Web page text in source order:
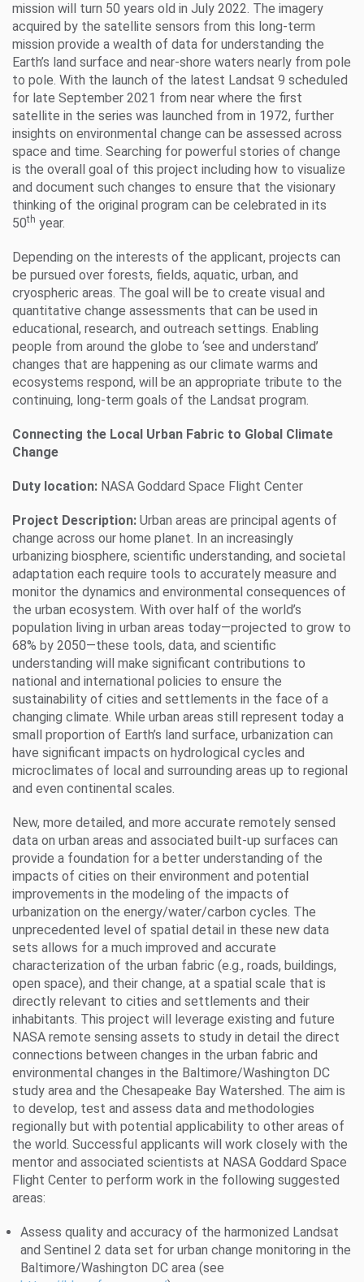
mission will turn 50 years old in July 2022. The imagery
acquired by the satellite sensors from this long-term
mission provide a wealth of data for understanding the
Earth’s land surface and near-shore waters nearly from pole
to pole. With the launch of the latest Landsat 9 scheduled
for late September 2021 from near where the first
satellite in the series was launched from in 1972, further
insights on environmental change can be assessed across
space and time. Searching for powerful stories of change
is the overall goal of this project including how to visualize
and document such changes to ensure that the visionary
thinking of the original program can be celebrated in its
50th year.
Depending on the interests of the applicant, projects can
be pursued over forests, fields, aquatic, urban, and
cryospheric areas. The goal will be to create visual and
quantitative change assessments that can be used in
educational, research, and outreach settings. Enabling
people from around the globe to ‘see and understand’
changes that are happening as our climate warms and
ecosystems respond, will be an appropriate tribute to the
continuing, long-term goals of the Landsat program.
Connecting the Local Urban Fabric to Global Climate
Change
Duty location: NASA Goddard Space Flight Center
Project Description: Urban areas are principal agents of
change across our home planet. In an increasingly
urbanizing biosphere, scientific understanding, and societal
adaptation each require tools to accurately measure and
monitor the dynamics and environmental consequences of
the urban ecosystem. With over half of the world’s
population living in urban areas today—projected to grow to
68% by 2050—these tools, data, and scientific
understanding will make significant contributions to
national and international policies to ensure the
sustainability of cities and settlements in the face of a
changing climate. While urban areas still represent today a
small proportion of Earth’s land surface, urbanization can
have significant impacts on hydrological cycles and
microclimates of local and surrounding areas up to regional
and even continental scales.
New, more detailed, and more accurate remotely sensed
data on urban areas and associated built-up surfaces can
provide a foundation for a better understanding of the
impacts of cities on their environment and potential
improvements in the modeling of the impacts of
urbanization on the energy/water/carbon cycles. The
unprecedented level of spatial detail in these new data
sets allows for a much improved and accurate
characterization of the urban fabric (e.g., roads, buildings,
open space), and their change, at a spatial scale that is
directly relevant to cities and settlements and their
inhabitants. This project will leverage existing and future
NASA remote sensing assets to study in detail the direct
connections between changes in the urban fabric and
environmental changes in the Baltimore/Washington DC
study area and the Chesapeake Bay Watershed. The aim is
to develop, test and assess data and methodologies
regionally but with potential applicability to other areas of
the world. Successful applicants will work closely with the
mentor and associated scientists at NASA Goddard Space
Flight Center to perform work in the following suggested
areas:
Assess quality and accuracy of the harmonized Landsat
and Sentinel 2 data set for urban change monitoring in the
Baltimore/Washington DC area (see